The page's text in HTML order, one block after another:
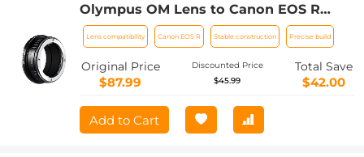
Olympus OM Lens to Canon EOS R
Camera Body Lens Mount Adapter
Lens compatibility Canon EOS R Stable construction Precise build
Original Price
$87.99
Discounted Price
$45.99
Total Save
$42.00
Add to Cart